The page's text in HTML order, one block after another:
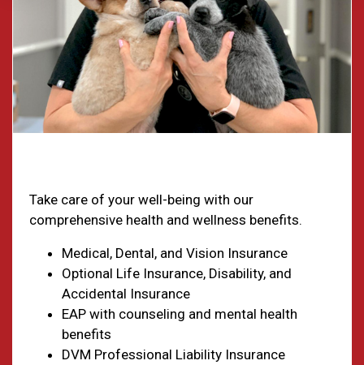
Take care of your well-being with our
comprehensive health and wellness benefits.
Medical, Dental, and Vision Insurance
Optional Life Insurance, Disability, and
Accidental Insurance
EAP with counseling and mental health
benefits
DVM Professional Liability Insurance